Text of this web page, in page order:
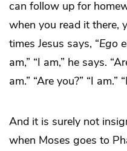
can follow up for
when you read it there,
times Jesus says, “Ego
am,” “I am,” he says.
am.” “Are you?” “I am.”
And it is surely not
when Moses goes to